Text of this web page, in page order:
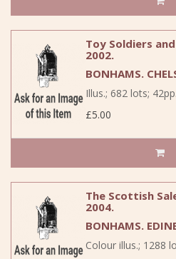
Toy Soldiers
2002.
BONHAMS.
Illus.; 682 lots;
£5.00
The Scottish
2004.
BONHAMS.
Colour illus.; 1288